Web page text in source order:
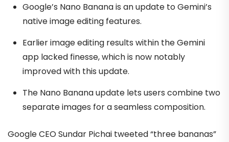
Google’s Nano Banana is an update to Gemini’s
native image editing features.
Earlier image editing results within the Gemini
app lacked finesse, which is now notably
improved with this update.
The Nano Banana update lets users combine two
separate images for a seamless composition.
Google CEO Sundar Pichai tweeted “three bananas”